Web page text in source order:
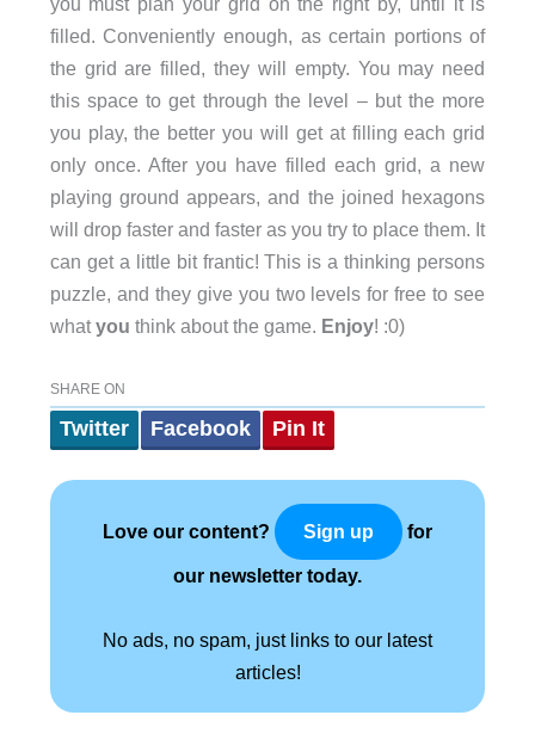
filled. Conveniently enough, as certain portions of
the grid are filled, they will empty. You may need
this space to get through the level – but the more
you play, the better you will get at filling each grid
only once. After you have filled each grid, a new
playing ground appears, and the joined hexagons
will drop faster and faster as you try to place them. It
can get a little bit frantic! This is a thinking persons
puzzle, and they give you two levels for free to see
whatyou think about the game. Enjoy! :0)
SHARE ON
Twitter Facebook Pin It
Love our content? Sign up for
our newsletter today.
No ads, no spam, just links to our latest
articles!